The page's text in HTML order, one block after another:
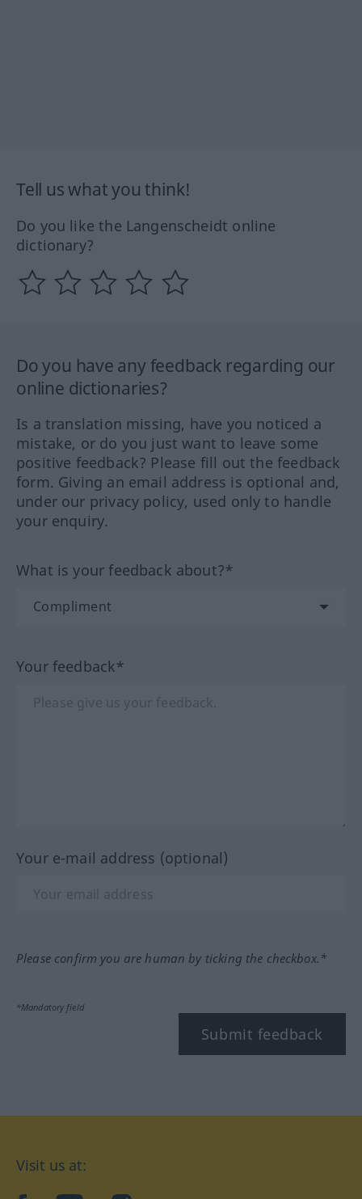
Tell us what you think!
Do you like the Langenscheidt online
dictionary?
Do you have any feedback regarding our
online dictionaries?
Is a translation missing, have you noticed a
mistake, or do you just want to leave some
positive feedback? Please fill out the feedback
form. Giving an email address is optional and,
under our privacy policy, used only to handle
your enquiry.
What is your feedback about?*
Your feedback*
Your e-mail address (optional)
Please confirm you are human by ticking the checkbox.*
*Mandatory field
Submit feedback
Visit us at: